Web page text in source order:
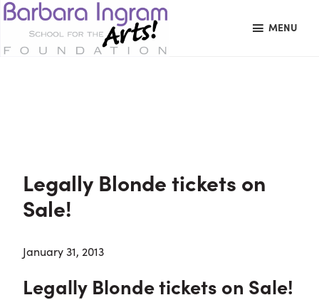
Skip
primary
Skip
main
Skip
primary
MENU
Legally Blonde tickets on
Sale!
January 31, 2013
Legally Blonde tickets on Sale!